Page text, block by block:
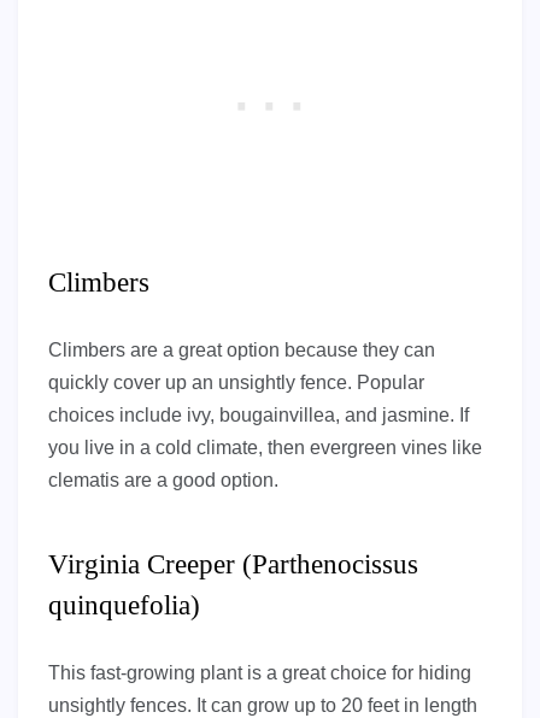
Climbers
Climbers are a great option because they can
quickly cover up an unsightly fence. Popular
choices include ivy, bougainvillea, and jasmine. If
you live in a cold climate, then evergreen vines like
clematis are a good option.
Virginia Creeper (Parthenocissus
quinquefolia)
This fast-growing plant is a great choice for hiding
unsightly fences. It can grow up to 20 feet in length